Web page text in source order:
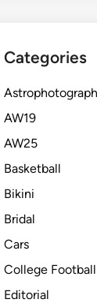
Categories
AW19
AW25
Basketball
Bikini
Bridal
Cars
College Football
Editorial